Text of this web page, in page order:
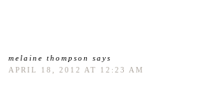
melaine thompson
says
APRIL 18, 2012 AT 12:23 AM